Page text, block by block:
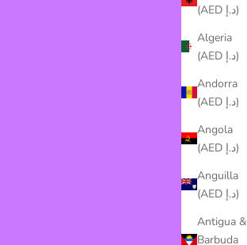
(AED د.إ)
Algeria
(AED د.إ)
Andorra
(AED د.إ)
Angola
(AED د.إ)
Anguilla
(AED د.إ)
Antigua &
Barbuda